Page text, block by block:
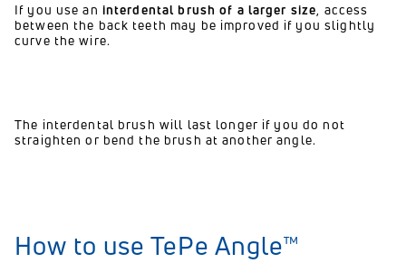
If you use an interdental brush of a larger size, access
between the back teeth may be improved if you slightly
curve the wire.
The interdental brush will last longer if you do not
straighten or bend the brush at another angle.
How to use TePe Angle™